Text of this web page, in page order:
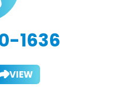
1636
VIEW